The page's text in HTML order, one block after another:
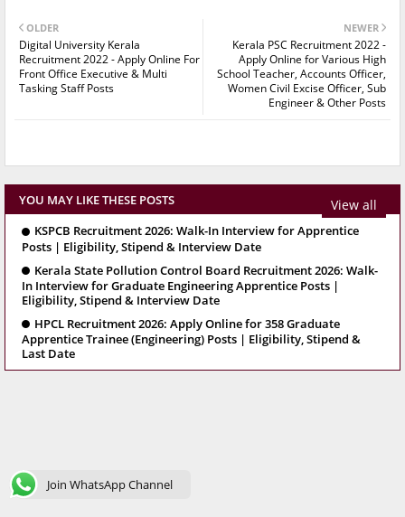
NEWER
Kerala PSC Recruitment 2022 -
Apply Online for Various High
School Teacher, Accounts Officer,
Women Civil Excise Officer, Sub
Engineer & Other Posts
OLDER
Digital University Kerala
Recruitment 2022 - Apply Online For
Front Office Executive & Multi
Tasking Staff Posts
YOU MAY LIKE THESE POSTS View all
KSPCB Recruitment 2026: Walk-In Interview for Apprentice
Posts | Eligibility, Stipend & Interview Date
Kerala State Pollution Control Board Recruitment 2026: Walk-
In Interview for Graduate Engineering Apprentice Posts |
Eligibility, Stipend & Interview Date
HPCL Recruitment 2026: Apply Online for 358 Graduate
Apprentice Trainee (Engineering) Posts | Eligibility, Stipend &
Last Date
Join WhatsApp Channel